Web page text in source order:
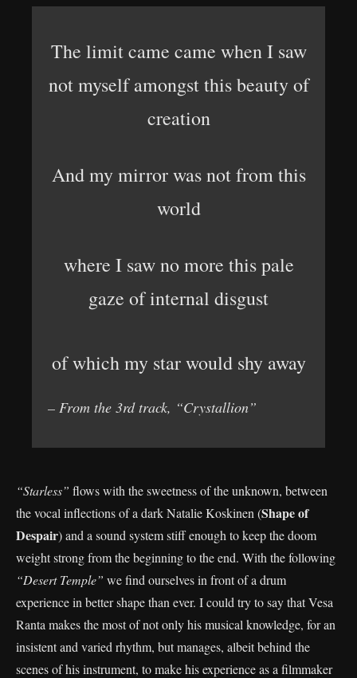
The limit came came when I saw
not myself amongst this beauty of
creation
And my mirror was not from this
world
where I saw no more this pale
gaze of internal disgust
of which my star would shy away
– From the 3rd track, “Crystallion”
“Starless” flows with the sweetness of the unknown, between
the vocal inflections of a dark Natalie Koskinen (Shape of
Despair) and a sound system stiff enough to keep the doom
weight strong from the beginning to the end. With the following
“Desert Temple” we find ourselves in front of a drum
experience in better shape than ever. I could try to say that Vesa
Ranta makes the most of not only his musical knowledge, for an
insistent and varied rhythm, but manages, albeit behind the
scenes of his instrument, to make his experience as a filmmaker